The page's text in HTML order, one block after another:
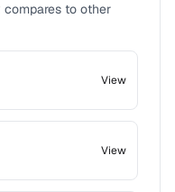
to other
View
View